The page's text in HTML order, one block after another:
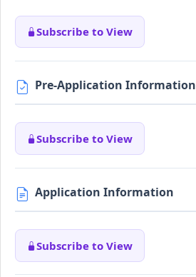
Subscribe to View
Pre-Application Information
Subscribe to View
Application Information
Subscribe to View